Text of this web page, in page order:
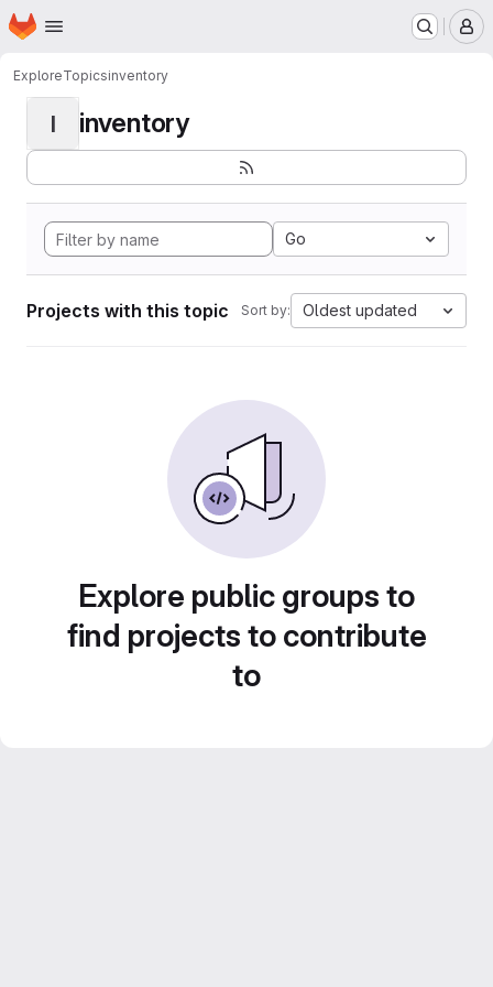
Skip to main content
Homepage
ExploreTopicsinventory
I inventory
Go
Projects with this topic Sort by: Oldest updated
Explore public groups to
find projects to contribute
to